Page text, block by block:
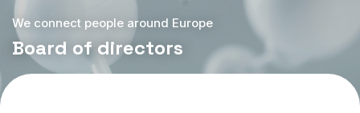
We connect people around Europe
Board of directors